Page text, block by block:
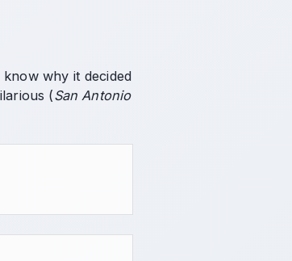
why it decided
(San Antonio